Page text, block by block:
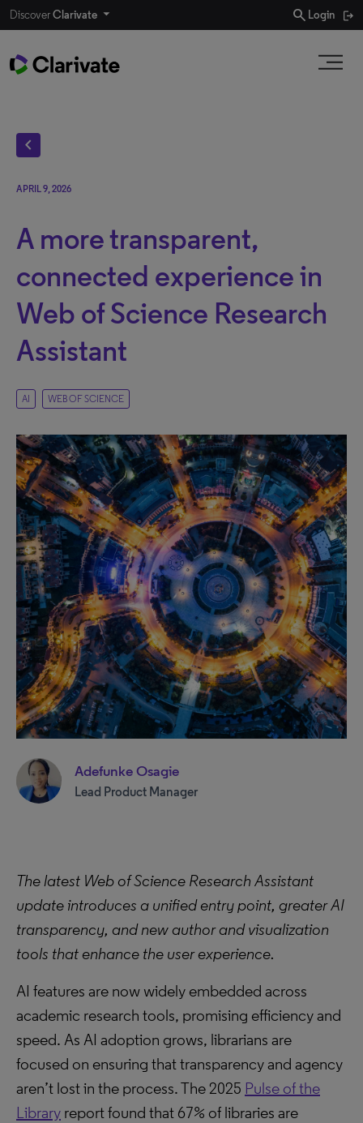
DiscoverClarivate search Login
chevron_left
APRIL 9, 2026
A more transparent,
connected experience in
Web of Science Research
Assistant
AI WEB OF SCIENCE
Adefunke Osagie
Lead Product Manager
The latest Web of Science Research Assistant
update introduces a unified entry point, greater AI
transparency, and new author and visualization
tools that enhance the user experience.
AI features are now widely embedded across
academic research tools, promising efficiency and
speed. As AI adoption grows, librarians are
focused on ensuring that transparency and agency
aren’t lost in the process. The 2025 Pulse of the
Library report found that 67% of libraries are